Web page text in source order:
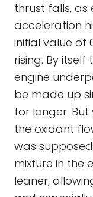
thrust falls,
acceleration
initial value of
rising. By
engine
be made up
for longer.
the oxidant
was
mixture in the
leaner,